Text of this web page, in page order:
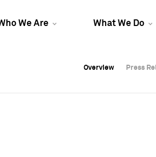
We Are What We Do
Overview Press
Overview Press
Overview Press